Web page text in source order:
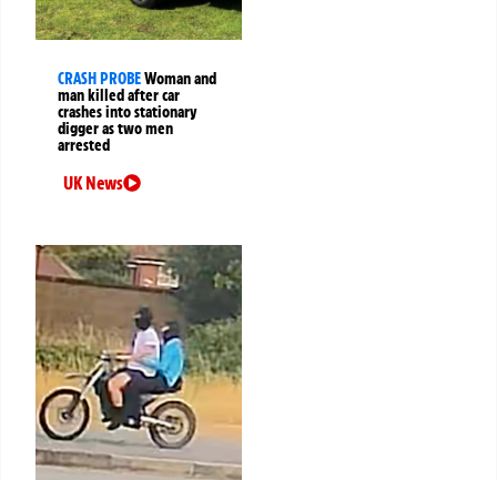
CRASH PROBEWoman and
man killed after car
crashes into stationary
digger as two men
arrested
UK News